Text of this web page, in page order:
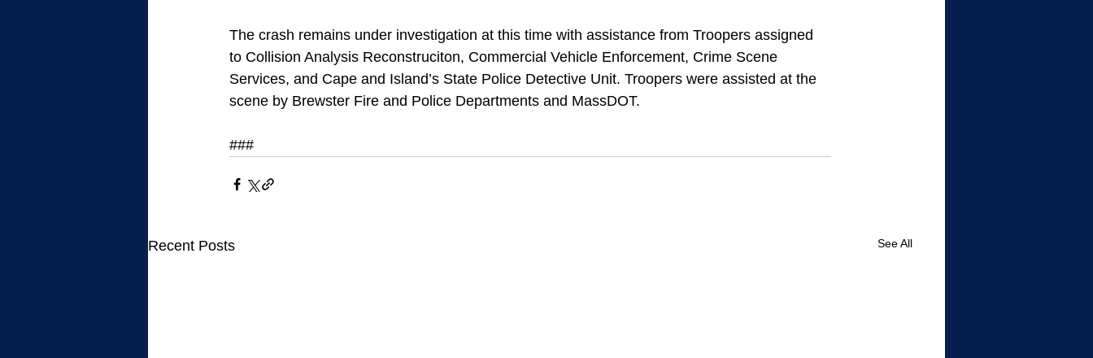
The crash remains under investigation at this time with assistance from Troopers assigned
to Collision Analysis Reconstruciton, Commercial Vehicle Enforcement, Crime Scene
Services, and Cape and Island’s State Police Detective Unit. Troopers were assisted at the
scene by Brewster Fire and Police Departments and MassDOT.
###
Recent Posts See All